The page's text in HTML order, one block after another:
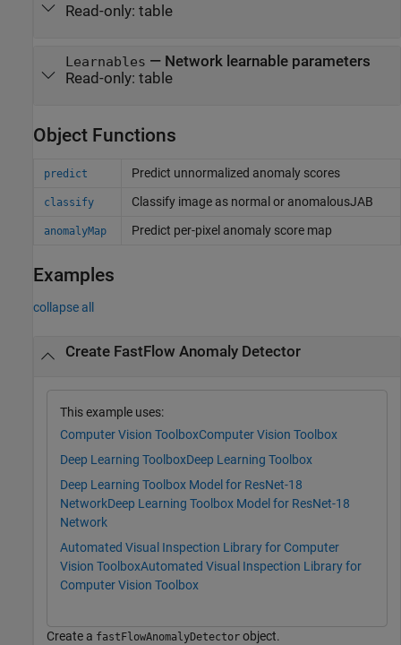
Read-only: table
Learnables — Network learnable parameters
Read-only: table
Object Functions
predict Predict unnormalized anomaly scores
classify Classify image as normal or anomalousJAB
anomalyMap Predict per-pixel anomaly score map
Examples
collapse all
Create FastFlow Anomaly Detector
This example uses:
Computer Vision ToolboxComputer Vision Toolbox
Deep Learning ToolboxDeep Learning Toolbox
Deep Learning Toolbox Model for ResNet-18
NetworkDeep Learning Toolbox Model for ResNet-18
Network
Automated Visual Inspection Library for Computer
Vision ToolboxAutomated Visual Inspection Library for
Computer Vision Toolbox
Create a fastFlowAnomalyDetector object.